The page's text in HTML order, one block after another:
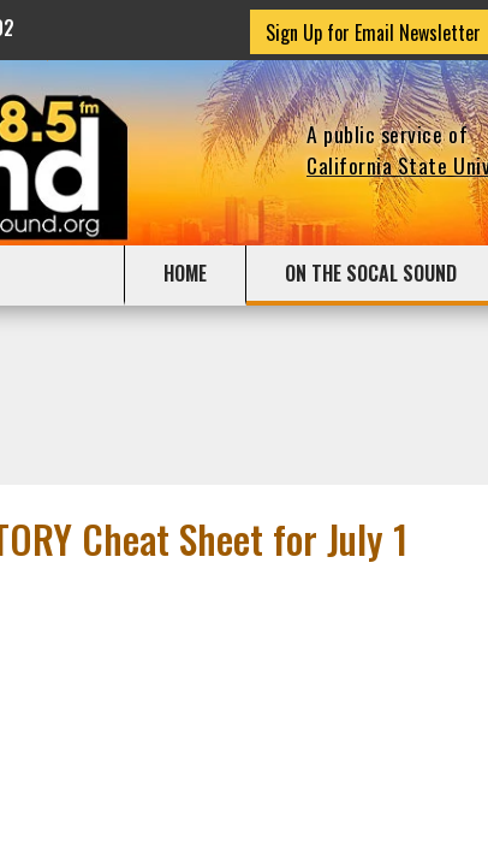
Sign Up for Email Newsletter
A public service of
California State
HOME ON THE SOCAL SOUND
Cheat Sheet for July 1